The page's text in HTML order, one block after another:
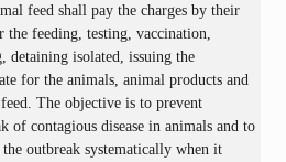
feed shall pay the charges by their
the feeding, testing, vaccination,
detaining isolated, issuing the
for the animals, animal products and
The objective is to prevent
of contagious disease in animals and to
outbreak systematically when it